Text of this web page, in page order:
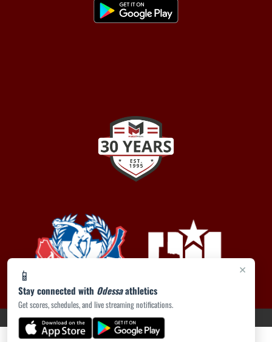
×
📱
Stay connected with Odessaathletics
Get scores, schedules, and live streaming notifications.
PRIVACY POLICY|ACCESSIBILITY© 2026 MASCOT MEDIA, LLC